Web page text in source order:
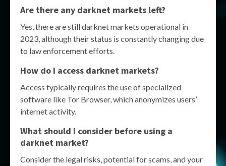
Are there any darknet markets left?
Yes, there are still darknet markets operational in
2023, although their status is constantly changing due
to law enforcement efforts.
How do I access darknet markets?
Access typically requires the use of specialized
software like Tor Browser, which anonymizes users’
internet activity.
What should I consider before using a
darknet market?
Consider the legal risks, potential for scams, and your